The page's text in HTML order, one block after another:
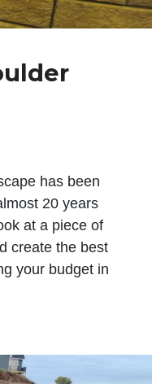
has been
20 years
at a piece of
create the best
your budget in